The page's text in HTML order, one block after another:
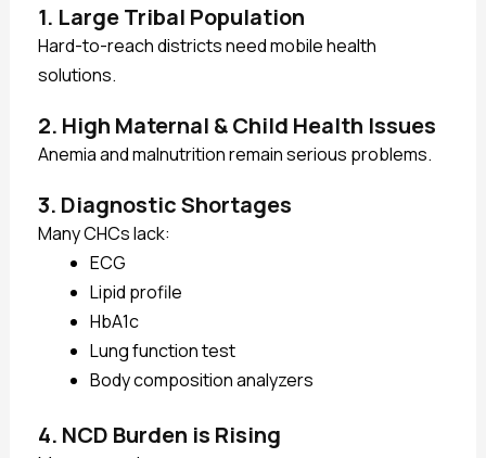
1. Large Tribal Population
Hard-to-reach districts need mobile health
solutions.
2. High Maternal & Child Health Issues
Anemia and malnutrition remain serious problems.
3. Diagnostic Shortages
Many CHCs lack:
ECG
Lipid profile
HbA1c
Lung function test
Body composition analyzers
4. NCD Burden is Rising